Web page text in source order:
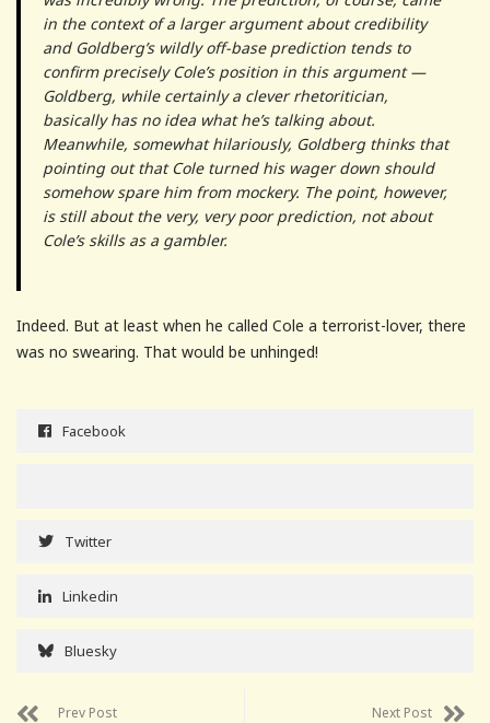
in the context of a larger argument about credibility
and Goldberg’s wildly off-base prediction tends to
confirm precisely Cole’s position in this argument —
Goldberg, while certainly a clever rhetoritician,
basically has no idea what he’s talking about.
Meanwhile, somewhat hilariously, Goldberg thinks that
pointing out that Cole turned his wager down should
somehow spare him from mockery. The point, however,
is still about the very, very poor prediction, not about
Cole’s skills as a gambler.
Indeed. But at least when he called Cole a terrorist-lover, there
was no swearing. That would be unhinged!
Facebook
Twitter
Linkedin
Bluesky
Prev Post
Next Post